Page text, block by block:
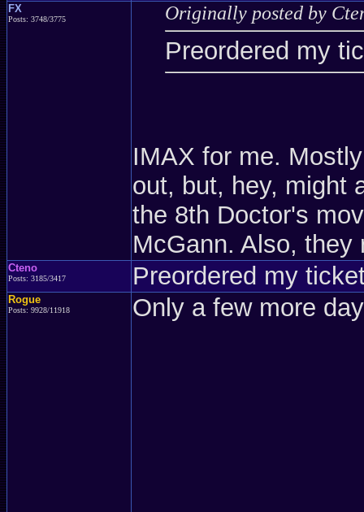
FX
Posts: 3748/3775 Originally posted by
Preordered my
IMAX for me.
out, but, hey, might
the 8th Doctor's
McGann. Also,
Cteno
Posts: 3185/3417 Preordered my
Rogue
Posts: 9928/11918 Only a few more